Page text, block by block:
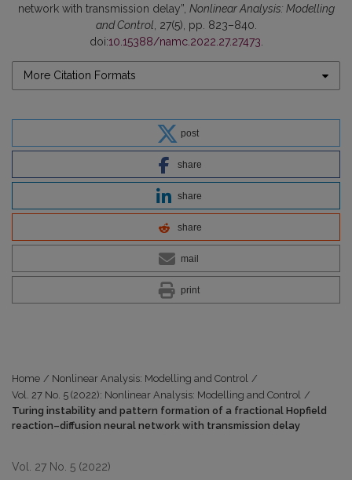
network with transmission delay”, Nonlinear Analysis: Modelling
and Control , 27(5), pp. 823–840.
doi:10.15388/namc.2022.27.27473
More Citation Formats
post
share
share
share
mail
print
Home / Nonlinear Analysis: Modelling and Control /
Vol. 27 No. 5 (2022): Nonlinear Analysis: Modelling and Control /
Turing instability and pattern formation of a fractional Hopfield
reaction–diffusion neural network with transmission delay
Vol. 27 No. 5 (2022)